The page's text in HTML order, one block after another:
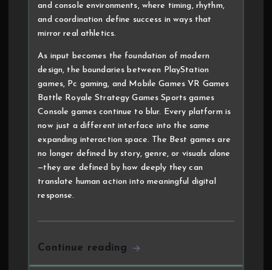
and console environments, where timing, rhythm,
and coordination define success in ways that
mirror real athletics.
As input becomes the foundation of modern
design, the boundaries between PlayStation
games, Pc gaming, and Mobile Games VR Games
Battle Royale Strategy Games Sports games
Console games continue to blur. Every platform is
now just a different interface into the same
expanding interaction space. The Best games are
no longer defined by story, genre, or visuals alone
—they are defined by how deeply they can
translate human action into meaningful digital
response.
Continue reading